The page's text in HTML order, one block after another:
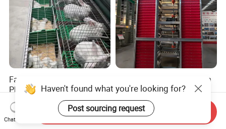
Factory Wholesale Low-Cost
Plastic Tray Rabbit
Cage/Two-Layer Rabbit
Cage
US$95.00-120.00
Factory Automatic Chicken
Cage Hens H Poultry
Equipment Chicken Layer
Cage
US$99.00-199.00
Haven't found what you're looking for?
Post sourcing request
Chat Now
Send Inquiry